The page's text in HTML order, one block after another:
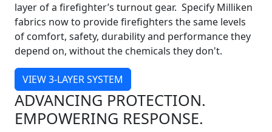
layer of a firefighter’s turnout gear. Specify Milliken
fabrics now to provide firefighters the same levels
of comfort, safety, durability and performance they
depend on, without the chemicals they don't.
VIEW 3-LAYER SYSTEM
ADVANCING PROTECTION.
EMPOWERING RESPONSE.